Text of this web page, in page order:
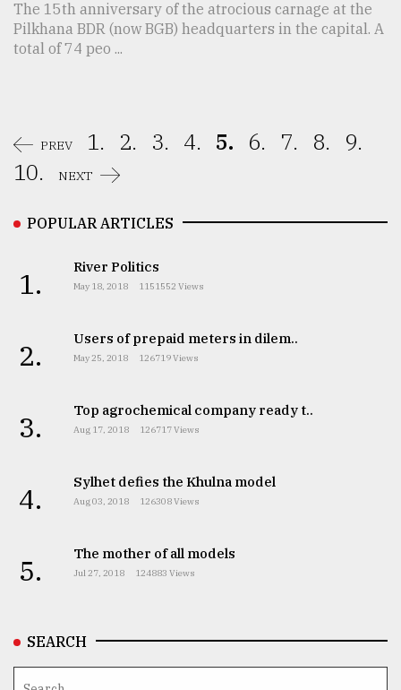
The 15th anniversary of the atrocious carnage at the
Pilkhana BDR (now BGB) headquarters in the capital. A
total of 74 peo ...
PREV 1. 2. 3. 4. 5. 6. 7. 8.
9.
10.
NEXT
POPULAR ARTICLES
1. River Politics
May 18, 2018 1151552 Views
2. Users of prepaid meters in dilem..
May 25, 2018 126719 Views
3. Top agrochemical company ready t..
Aug 17, 2018 126717 Views
4. Sylhet defies the Khulna model
Aug 03, 2018 126308 Views
5. The mother of all models
Jul 27, 2018 124883 Views
SEARCH